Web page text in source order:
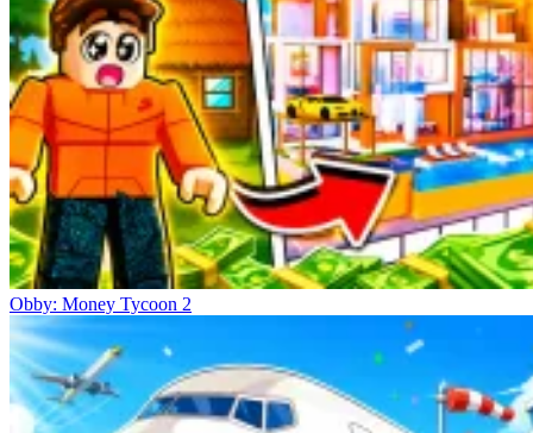
Obby: Money Tycoon 2